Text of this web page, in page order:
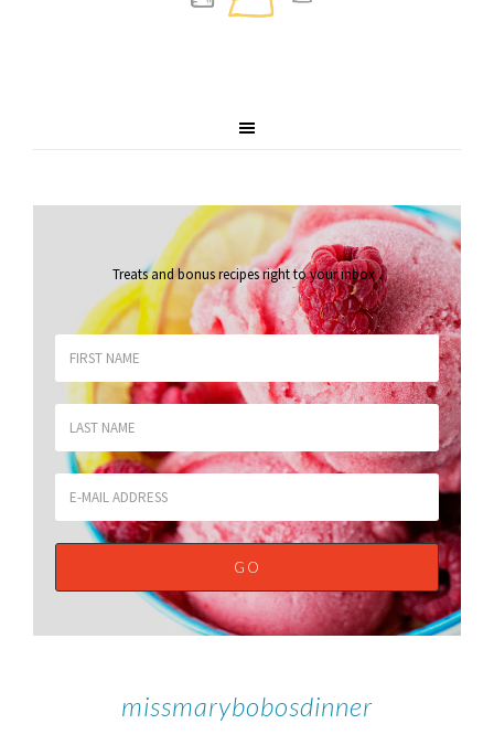
Treats and bonus recipes right to your inbox.
missmarybobosdinner